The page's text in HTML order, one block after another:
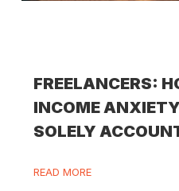
FREELANCERS:
INCOME
SOLELY
READ MORE